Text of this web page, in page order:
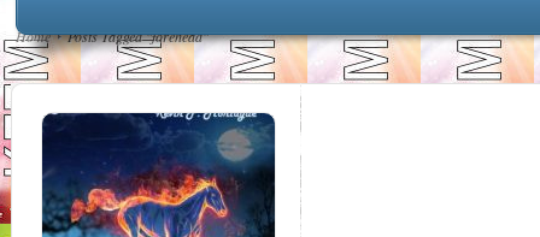
Home Posts Tagged "forehead"